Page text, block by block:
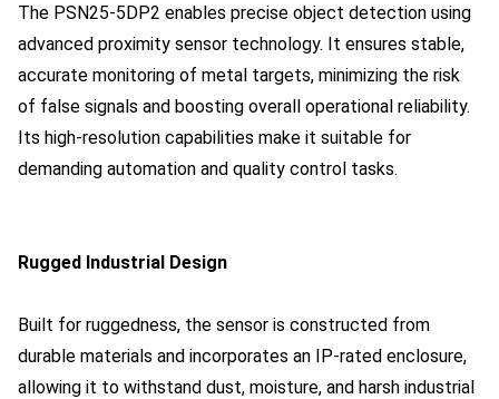
The PSN25-5DP2 enables precise object detection using
advanced proximity sensor technology. It ensures stable,
accurate monitoring of metal targets, minimizing the risk
of false signals and boosting overall operational reliability.
Its high-resolution capabilities make it suitable for
demanding automation and quality control tasks.
Rugged Industrial Design
Built for ruggedness, the sensor is constructed from
durable materials and incorporates an IP-rated enclosure,
allowing it to withstand dust, moisture, and harsh industrial